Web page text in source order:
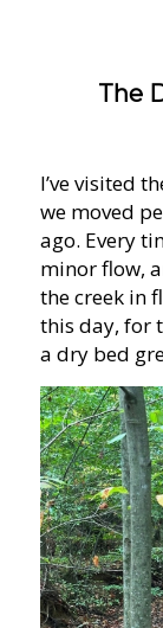
The
I’ve visited
we moved
ago. Every
minor flow,
the creek in
this day, for
a dry bed